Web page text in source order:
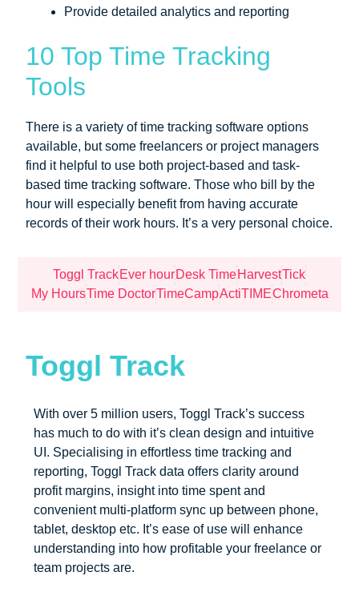
Provide detailed analytics and reporting
10 Top Time Tracking
Tools
There is a variety of time tracking software options
available, but some freelancers or project managers
find it helpful to use both project-based and task-
based time tracking software. Those who bill by the
hour will especially benefit from having accurate
records of their work hours. It’s a very personal choice.
Toggl TrackEver hourDesk TimeHarvestTick
My HoursTime DoctorTimeCampActiTIMEChrometa
Toggl Track
With over 5 million users, Toggl Track’s success
has much to do with it’s clean design and intuitive
UI. Specialising in effortless time tracking and
reporting, Toggl Track data offers clarity around
profit margins, insight into time spent and
convenient multi-platform sync up between phone,
tablet, desktop etc. It’s ease of use will enhance
understanding into how profitable your freelance or
team projects are.